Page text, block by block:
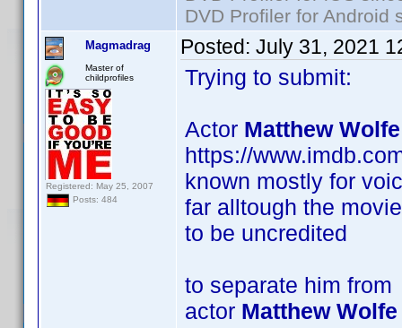
DVD Profiler for Android
Magmadrag
Master of
childprofiles
Registered: May 25, 2007
Posts: 484
Posted: July 31, 2021
Trying to submit:
Actor Matthew Wolfe
https://
known mostly for
far alltough the
to be uncredited
to separate him from
actor Matthew Wolfe